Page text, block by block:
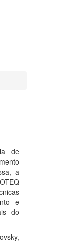
de
a
e
do